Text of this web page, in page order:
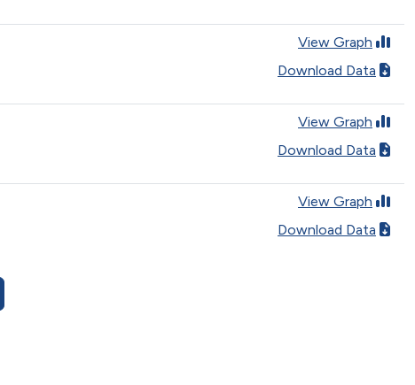
View Graph
Download Data
View Graph
Download Data
View Graph
Download Data